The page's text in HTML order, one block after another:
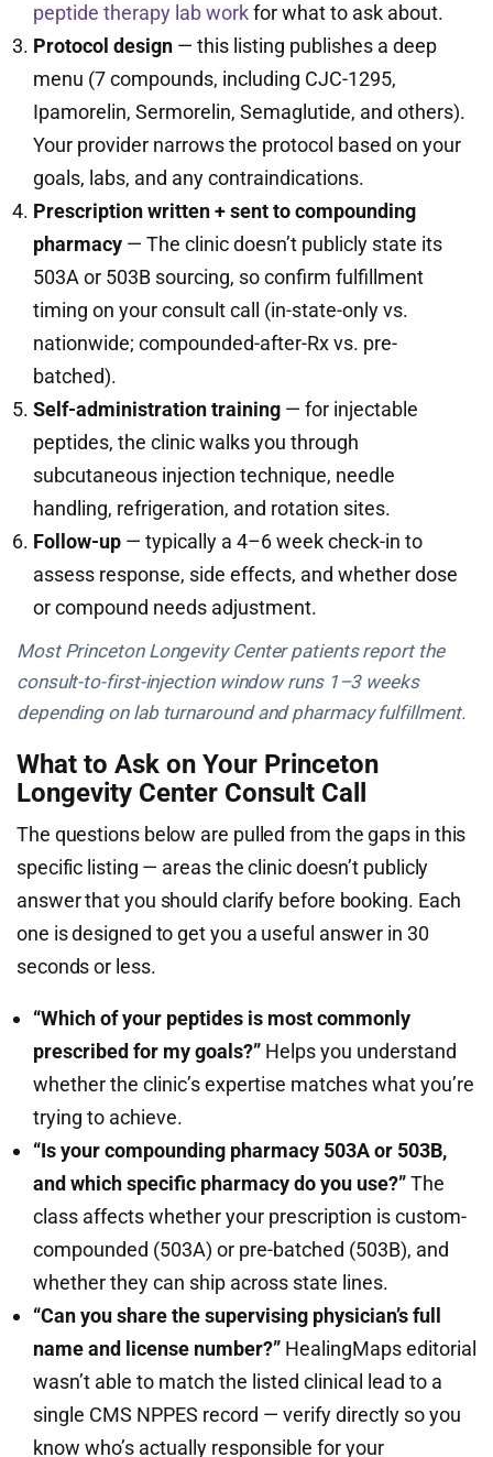
peptide therapy lab workfor what to ask about.
Protocol design — this listing publishes a deep
menu (7 compounds, including CJC-1295,
Ipamorelin, Sermorelin, Semaglutide, and others).
Your provider narrows the protocol based on your
goals, labs, and any contraindications.
Prescription written + sent to compounding
pharmacy — The clinic doesn’t publicly state its
503A or 503B sourcing, so confirm fulfillment
timing on your consult call (in-state-only vs.
nationwide; compounded-after-Rx vs. pre-
batched).
Self-administration training — for injectable
peptides, the clinic walks you through
subcutaneous injection technique, needle
handling, refrigeration, and rotation sites.
Follow-up — typically a 4–6 week check-in to
assess response, side effects, and whether dose
or compound needs adjustment.
Most Princeton Longevity Center patients report the
consult-to-first-injection window runs 1–3 weeks
depending on lab turnaround and pharmacy fulfillment.
What to Ask on Your Princeton
Longevity Center Consult Call
The questions below are pulled from the gaps in this
specific listing — areas the clinic doesn’t publicly
answer that you should clarify before booking. Each
one is designed to get you a useful answer in 30
seconds or less.
“Which of your peptides is most commonly
prescribed for my goals?” Helps you understand
whether the clinic’s expertise matches what you’re
trying to achieve.
“Is your compounding pharmacy 503A or 503B,
and which specific pharmacy do you use?”The
class affects whether your prescription is custom-
compounded (503A) or pre-batched (503B), and
whether they can ship across state lines.
“Can you share the supervising physician’s full
name and license number?” HealingMaps editorial
wasn’t able to match the listed clinical lead to a
single CMS NPPES record — verify directly so you
know who’s actually responsible for your